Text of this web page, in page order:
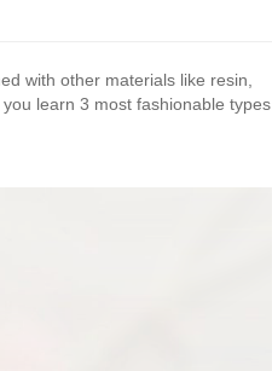
with other materials like resin,
learn 3 most fashionable types